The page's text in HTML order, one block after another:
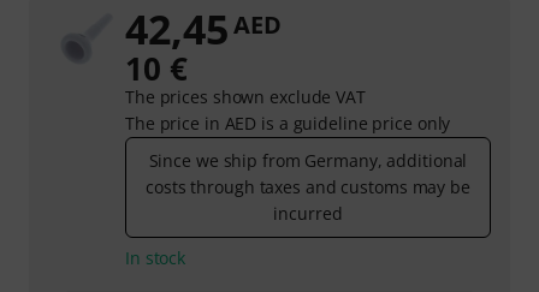
42,45AED
10 €
The prices shown exclude VAT
The price in AED is a guideline price only
Since we ship from Germany, additional
costs through taxes and customs may be
incurred
In stock